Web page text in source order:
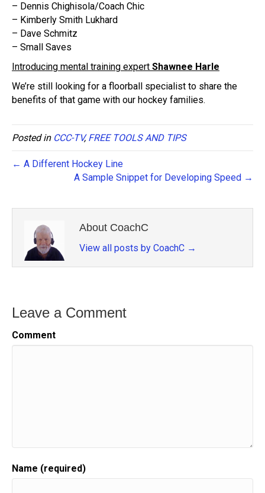
– Dennis Chighisola/Coach Chic
– Kimberly Smith Lukhard
– Dave Schmitz
– Small Saves
Introducing mental training expert Shawnee Harle
We’re still looking for a floorball specialist to share the
benefits of that game with our hockey families.
Posted in CCC-TV,FREE TOOLS AND TIPS
← A Different Hockey Line
A Sample Snippet for Developing Speed →
About CoachC
View all posts by CoachC →
Leave a Comment
Comment
Name (required)